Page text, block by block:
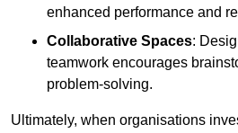
enhanced performance and
Collaborative Spaces:
teamwork encourages
problem-solving.
Ultimately, when organisations